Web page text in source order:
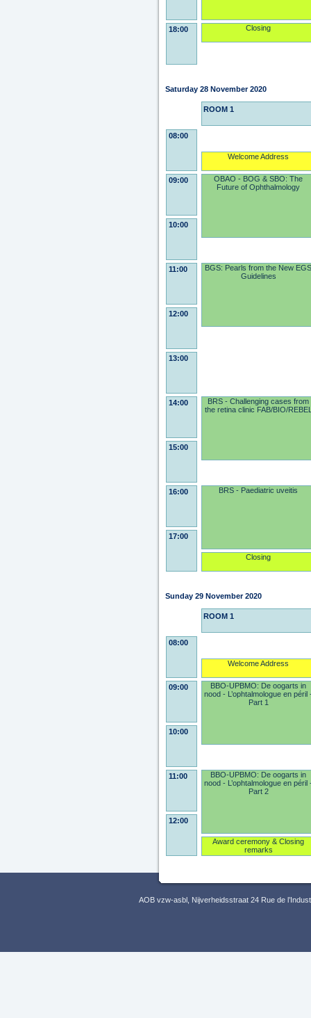
18:00 Closing
Saturday 28 November 2020
08:00
09:00
10:00
11:00
12:00
13:00
14:00
15:00
16:00
17:00
ROOM 1
Welcome Address
OBAO - BOG & SBO: The
Future of Ophthalmology
BGS: Pearls from the New
Guidelines
BRS - Challenging cases from
the retina clinic FAB/BIO/
BRS - Paediatric uveitis
Closing
Sunday 29 November 2020
08:00
09:00
10:00
11:00
12:00
ROOM 1
Welcome Address
BBO-UPBMO: De oogarts in
nood - L’ophtalmologue en péril
Part 1
BBO-UPBMO: De oogarts in
nood - L’ophtalmologue en péril
Part 2
Award ceremony & Closing
remarks
AOB vzw-asbl, Nijverheidsstraat 24 Rue de